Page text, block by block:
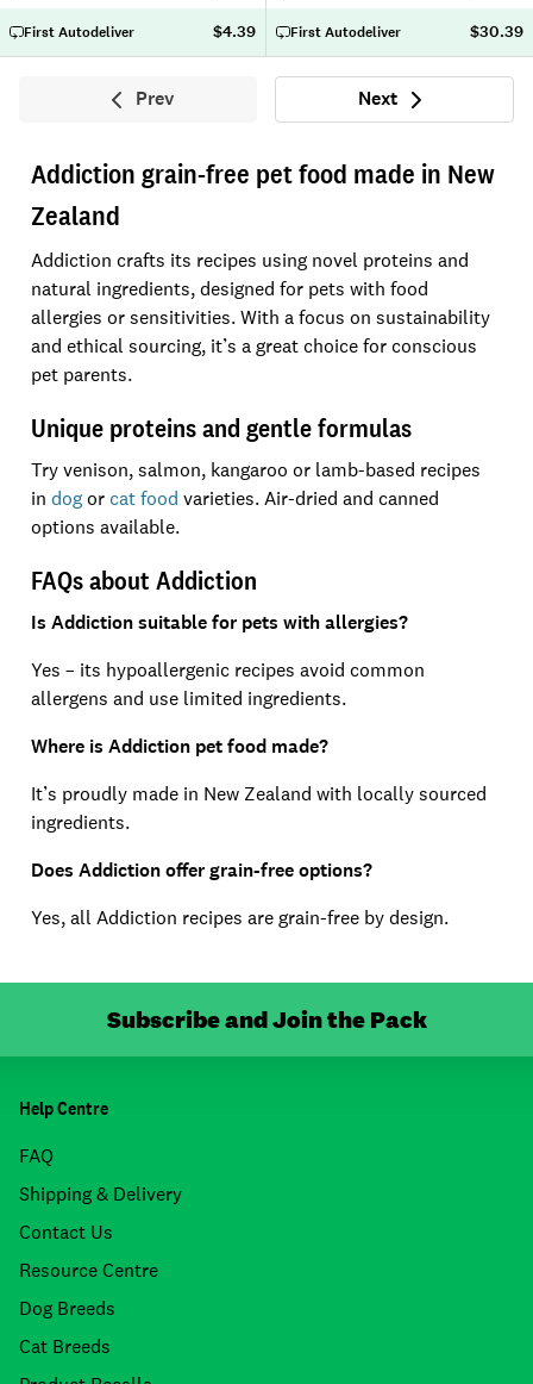
First Autodeliver $4.39 First Autodeliver $30.39
Prev
Previous
Next
Next
Addiction grain-free pet food made in New
Zealand
Addiction crafts its recipes using novel proteins and
natural ingredients, designed for pets with food
allergies or sensitivities. With a focus on sustainability
and ethical sourcing, it’s a great choice for conscious
pet parents.
Unique proteins and gentle formulas
Try venison, salmon, kangaroo or lamb-based recipes
in dogor cat food varieties. Air-dried and canned
options available.
FAQs about Addiction
Is Addiction suitable for pets with allergies?
Yes – its hypoallergenic recipes avoid common
allergens and use limited ingredients.
Where is Addiction pet food made?
It’s proudly made in New Zealand with locally sourced
ingredients.
Does Addiction offer grain-free options?
Yes, all Addiction recipes are grain-free by design.
Subscribe and Join the Pack
Help Centre
FAQ
Shipping & Delivery
Contact Us
Resource Centre
Dog Breeds
Cat Breeds